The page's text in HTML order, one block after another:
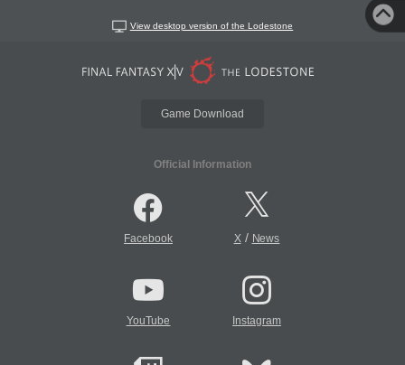
View desktop version of the Lodestone
Game Download
Official Information
Facebook X/ News
YouTube Instagram